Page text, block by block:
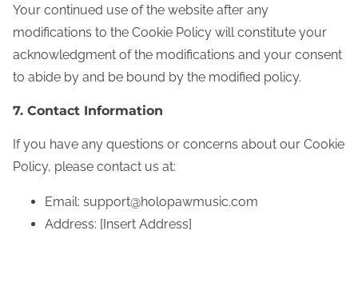
Your continued use of the website after any
modifications to the Cookie Policy will constitute your
acknowledgment of the modifications and your consent
to abide by and be bound by the modified policy.
7. Contact Information
If you have any questions or concerns about our Cookie
Policy, please contact us at:
Email: support@holopawmusic.com
Address: [Insert Address]